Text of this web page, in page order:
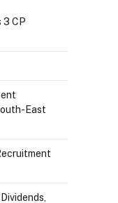
3 CP
East